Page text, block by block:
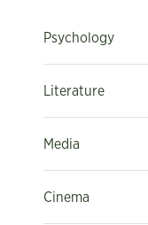
Psychology
Literature
Media
Cinema